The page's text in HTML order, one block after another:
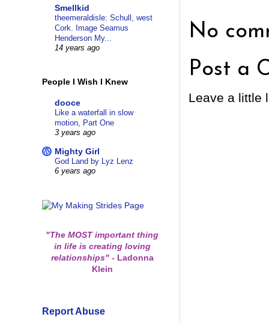
No
Post a
Leave a little
Smellkid
theemeraldisle: Schull, west
Cork. Image Seamus
Henderson My...
14 years ago
People I Wish I Knew
dooce
Like a waterfall in slow
motion, Part One
3 years ago
Mighty Girl
God Land by Lyz Lenz
6 years ago
"The MOST important thing
in life is creating loving
relationships" -Ladonna
Klein
Report Abuse